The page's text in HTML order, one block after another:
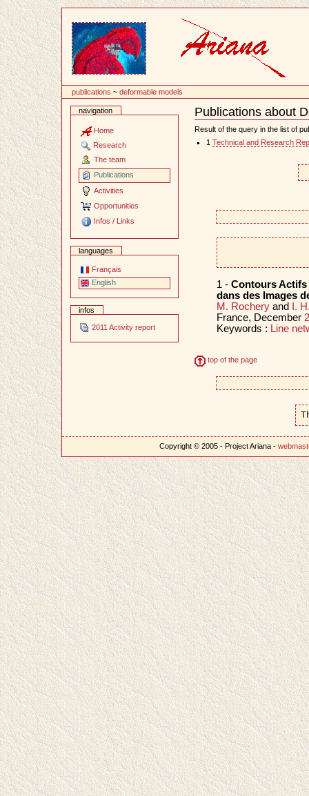
publications ~deformable models
navigation
Home
Research
The team
Publications
Activities
Opportunities
Infos / Links
languages
Français
English
infos
2011 Activity report
Publications about
Document
Actions
Result of the query in the list of
1 Technical and Research
1 - Contours Actifs
dans des Images
M. Rocheryand I.
France, December
Keywords : Line
top of the page
Copyright © 2005 - Project Ariana -